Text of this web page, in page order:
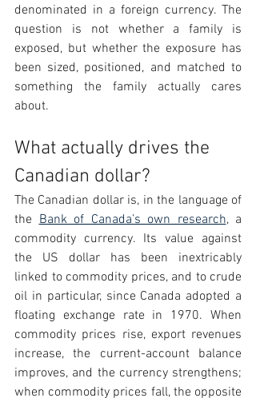
denominated in a foreign currency. The
question is not whether a family is
exposed, but whether the exposure has
been sized, positioned, and matched to
something the family actually cares
about.
What actually drives the
Canadian dollar?
The Canadian dollar is, in the language of
the Bank of Canada’s own research, a
commodity currency. Its value against
the US dollar has been inextricably
linked to commodity prices, and to crude
oil in particular, since Canada adopted a
floating exchange rate in 1970. When
commodity prices rise, export revenues
increase, the current-account balance
improves, and the currency strengthens;
when commodity prices fall, the opposite